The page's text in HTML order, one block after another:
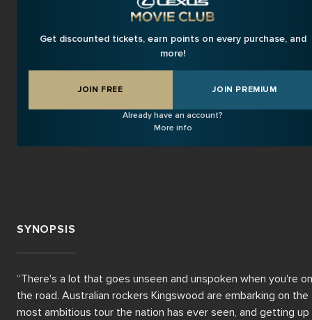
Get discounted tickets, earn points on every purchase, and
more!
JOIN FREE JOIN PREMIUM
Already have an account?
More info
SYNOPSIS
“There's a lot that goes unseen and unspoken when you're on
the road. Australian rockers Kingswood are embarking on the
most ambitious tour the nation has ever seen, and getting up